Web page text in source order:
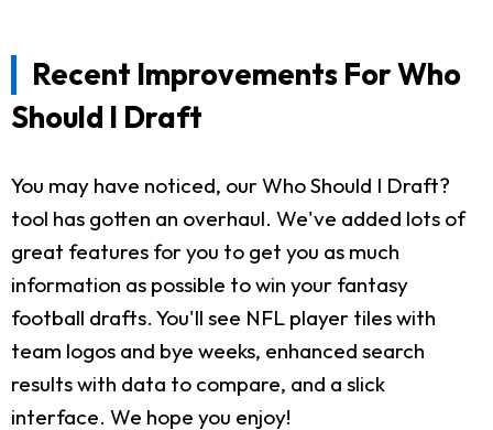
Recent Improvements For Who
Should I Draft
You may have noticed, our Who Should I Draft?
tool has gotten an overhaul. We've added lots of
great features for you to get you as much
information as possible to win your fantasy
football drafts. You'll see NFL player tiles with
team logos and bye weeks, enhanced search
results with data to compare, and a slick
interface. We hope you enjoy!